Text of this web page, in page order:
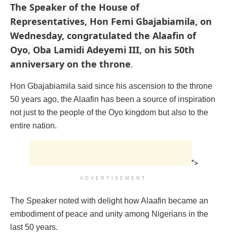
The Speaker of the House of
Representatives, Hon Femi Gbajabiamila, on
Wednesday, congratulated the Alaafin of
Oyo, Oba Lamidi Adeyemi III, on his 50th
anniversary on the throne.
Hon Gbajabiamila said since his ascension to the throne
50 years ago, the Alaafin has been a source of inspiration
not just to the people of the Oyo kingdom but also to the
entire nation.
">
ADVERTISEMENT
The Speaker noted with delight how Alaafin became an
embodiment of peace and unity among Nigerians in the
last 50 years.